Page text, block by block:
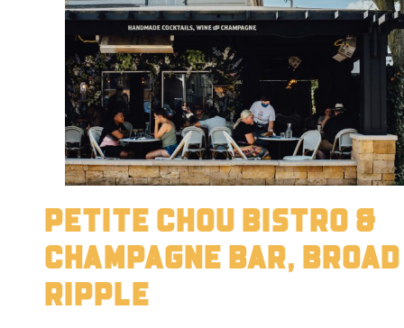
Petite Chou Bistro &
Champagne Bar, Broad
Ripple